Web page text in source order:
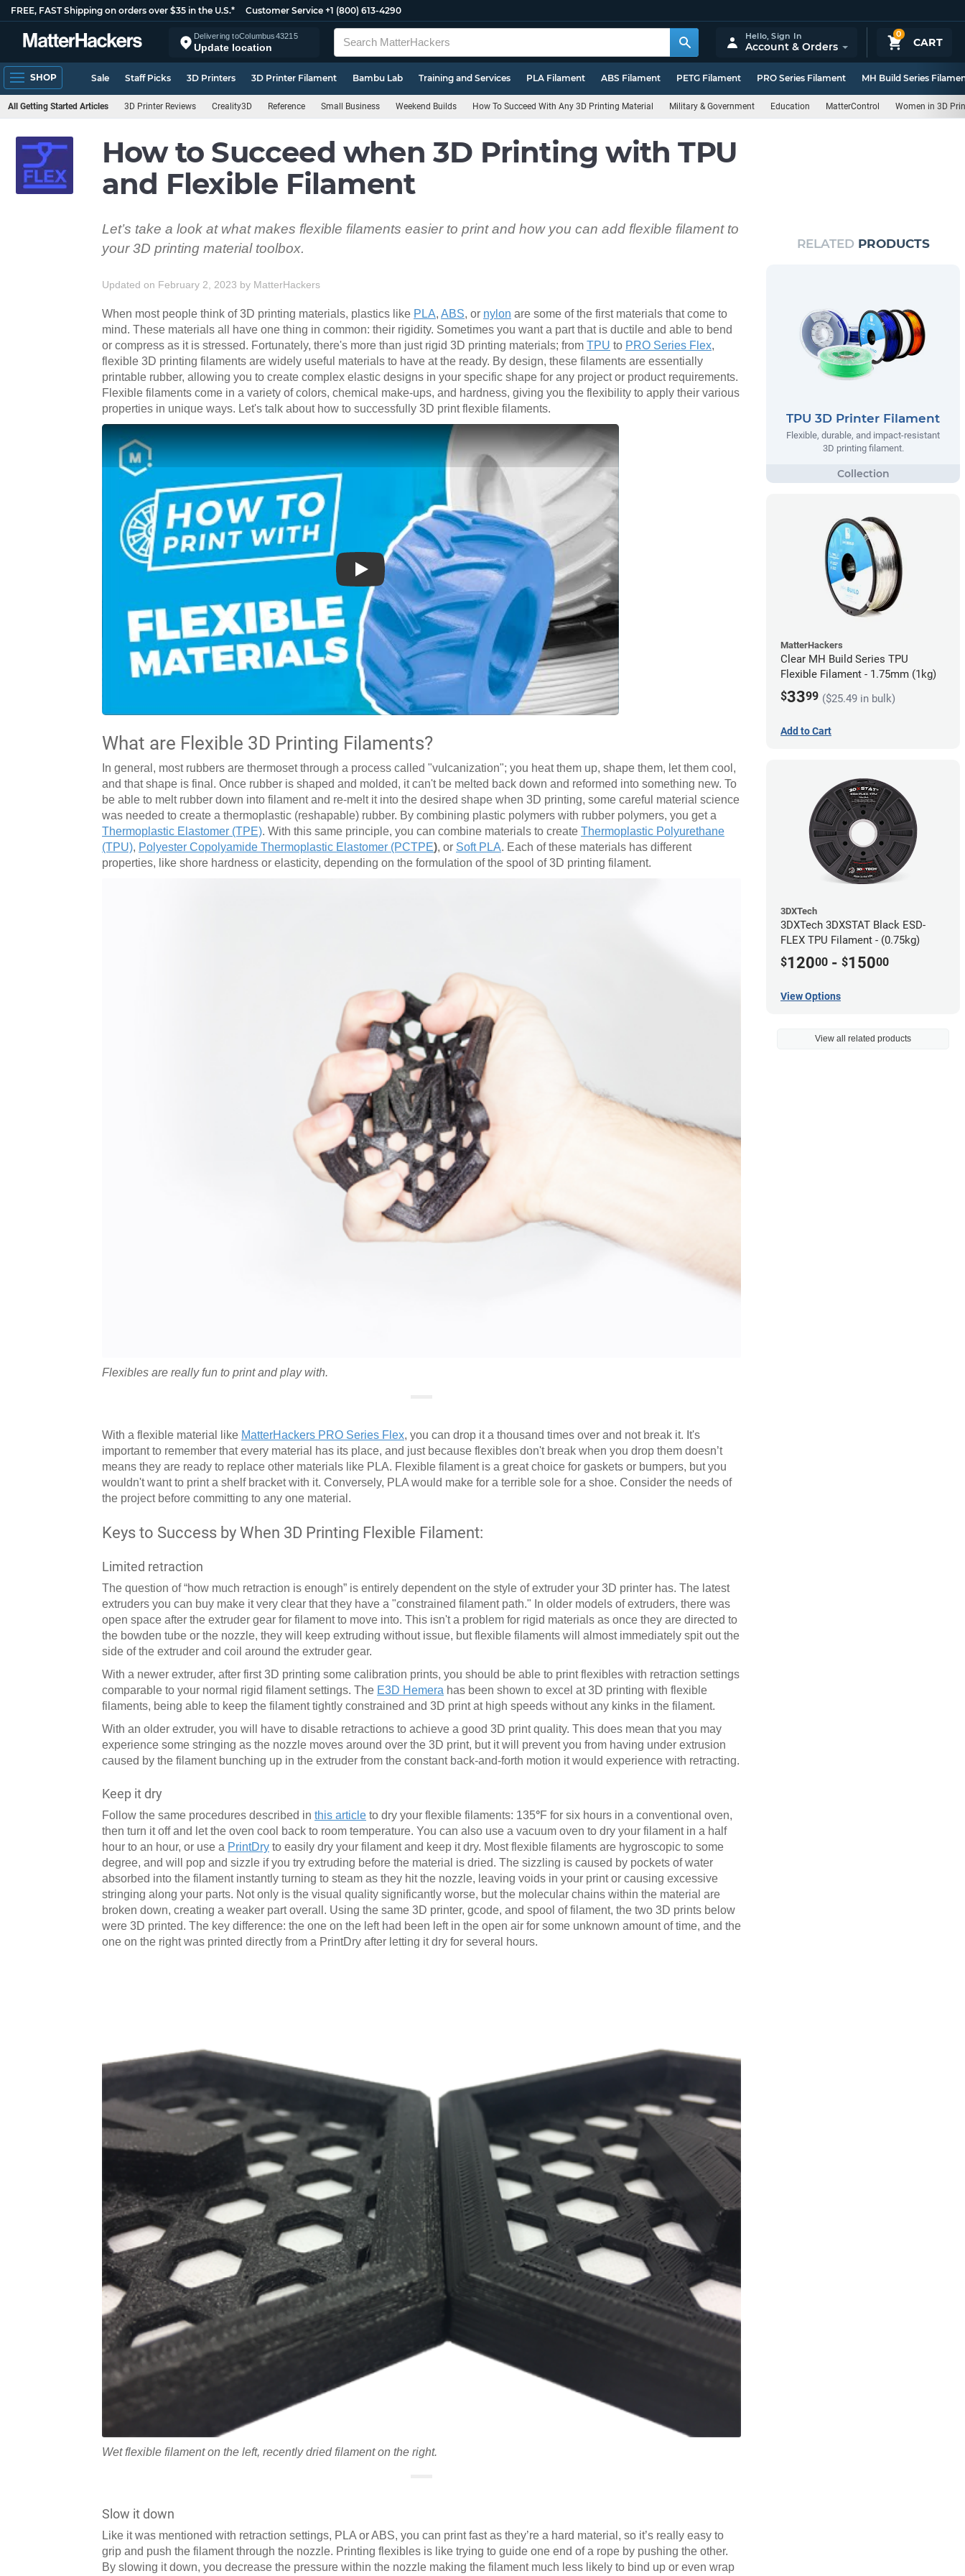
FREE, FAST Shipping on orders over $35 in the U.S.* Customer Service +1 (800) 613-4290
Delivering toColumbus43215
Update location
0
CART
Hello,Sign In
Account & Orders
SHOP Sale Staff Picks 3D Printers 3D Printer Filament Bambu Lab Training and Services PLA Filament ABS Filament PETG Filament PRO Series Filament MH Build Series
All Getting Started Articles 3D Printer Reviews Creality3D Reference Small Business Weekend Builds How To Succeed With Any 3D Printing Material Military & Government Education MatterControl Women in 3D
How to Succeed when 3D Printing with TPU
and Flexible Filament
Let’s take a look at what makes flexible filaments easier to print and how you can add flexible filament to
your 3D printing material toolbox.
Updated on February 2, 2023 by MatterHackers
When most people think of 3D printing materials, plastics like PLA, ABS, or nylon are some of the first materials that come to
mind. These materials all have one thing in common: their rigidity. Sometimes you want a part that is ductile and able to bend
or compress as it is stressed. Fortunately, there's more than just rigid 3D printing materials; from TPU to PRO Series Flex,
flexible 3D printing filaments are widely useful materials to have at the ready. By design, these filaments are essentially
printable rubber, allowing you to create complex elastic designs in your specific shape for any project or product requirements.
Flexible filaments come in a variety of colors, chemical make-ups, and hardness, giving you the flexibility to apply their various
properties in unique ways. Let's talk about how to successfully 3D print flexible filaments.
Play
What are Flexible 3D Printing Filaments?
In general, most rubbers are thermoset through a process called "vulcanization"; you heat them up, shape them, let them cool,
and that shape is final. Once rubber is shaped and molded, it can't be melted back down and reformed into something new. To
be able to melt rubber down into filament and re-melt it into the desired shape when 3D printing, some careful material science
was needed to create a thermoplastic (reshapable) rubber. By combining plastic polymers with rubber polymers, you get a
Thermoplastic Elastomer (TPE). With this same principle, you can combine materials to create Thermoplastic Polyurethane
(TPU), Polyester Copolyamide Thermoplastic Elastomer (PCTPE), or Soft PLA. Each of these materials has different
properties, like shore hardness or elasticity, depending on the formulation of the spool of 3D printing filament.
Flexibles are really fun to print and play with.
With a flexible material like MatterHackers PRO Series Flex, you can drop it a thousand times over and not break it. It's
important to remember that every material has its place, and just because flexibles don't break when you drop them doesn’t
means they are ready to replace other materials like PLA. Flexible filament is a great choice for gaskets or bumpers, but you
wouldn't want to print a shelf bracket with it. Conversely, PLA would make for a terrible sole for a shoe. Consider the needs of
the project before committing to any one material.
Keys to Success by When 3D Printing Flexible Filament:
Limited retraction
The question of “how much retraction is enough” is entirely dependent on the style of extruder your 3D printer has. The latest
extruders you can buy make it very clear that they have a "constrained filament path." In older models of extruders, there was
open space after the extruder gear for filament to move into. This isn't a problem for rigid materials as once they are directed to
the bowden tube or the nozzle, they will keep extruding without issue, but flexible filaments will almost immediately spit out the
side of the extruder and coil around the extruder gear.
With a newer extruder, after first 3D printing some calibration prints, you should be able to print flexibles with retraction settings
comparable to your normal rigid filament settings. The E3D Hemera has been shown to excel at 3D printing with flexible
filaments, being able to keep the filament tightly constrained and 3D print at high speeds without any kinks in the filament.
With an older extruder, you will have to disable retractions to achieve a good 3D print quality. This does mean that you may
experience some stringing as the nozzle moves around over the 3D print, but it will prevent you from having under extrusion
caused by the filament bunching up in the extruder from the constant back-and-forth motion it would experience with retracting.
Keep it dry
Follow the same procedures described in this article to dry your flexible filaments: 135°F for six hours in a conventional oven,
then turn it off and let the oven cool back to room temperature. You can also use a vacuum oven to dry your filament in a half
hour to an hour, or use a PrintDry to easily dry your filament and keep it dry. Most flexible filaments are hygroscopic to some
degree, and will pop and sizzle if you try extruding before the material is dried. The sizzling is caused by pockets of water
absorbed into the filament instantly turning to steam as they hit the nozzle, leaving voids in your print or causing excessive
stringing along your parts. Not only is the visual quality significantly worse, but the molecular chains within the material are
broken down, creating a weaker part overall. Using the same 3D printer, gcode, and spool of filament, the two 3D prints below
were 3D printed. The key difference: the one on the left had been left in the open air for some unknown amount of time, and the
one on the right was printed directly from a PrintDry after letting it dry for several hours.
Wet flexible filament on the left, recently dried filament on the right.
Slow it down
Like it was mentioned with retraction settings, PLA or ABS, you can print fast as they’re a hard material, so it’s really easy to
grip and push the filament through the nozzle. Printing flexibles is like trying to guide one end of a rope by pushing the other.
By slowing it down, you decrease the pressure within the nozzle making the filament much less likely to bind up or even wrap
RELATED PRODUCTS
TPU 3D Printer Filament
Flexible, durable, and impact-resistant
3D printing filament.
MatterHackers
Clear MH Build Series TPU
Flexible Filament - 1.75mm (1kg)
$3399 ($25.49 in bulk)
Add to Cart
3DXTech
3DXTech 3DXSTAT Black ESD-
FLEX TPU Filament - (0.75kg)
$12000 - $15000
View Options
View all related products